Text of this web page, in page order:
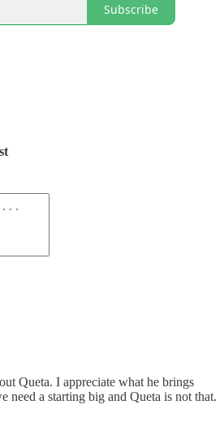
Subscribe
Queta. I appreciate what he brings
need a starting big and Queta is not that.